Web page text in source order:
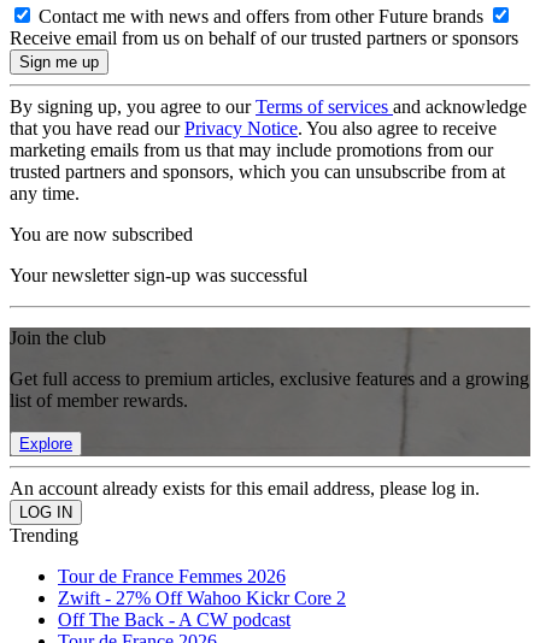
Contact me with news and offers from other Future brands
Receive email from us on behalf of our trusted partners or sponsors
By signing up, you agree to ourTerms of services and acknowledge
that you have read ourPrivacy Notice. You also agree to receive
marketing emails from us that may include promotions from our
trusted partners and sponsors, which you can unsubscribe from at
any time.
You are now subscribed
Your newsletter sign-up was successful
Join the club
Get full access to premium articles, exclusive features and a growing
list of member rewards.
Explore
An account already exists for this email address, please log in.
Trending
Tour de France Femmes 2026
Zwift - 27% Off Wahoo Kickr Core 2
Off The Back - A CW podcast